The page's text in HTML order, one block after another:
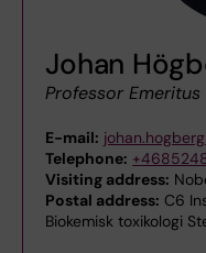
Johan
Professor Emeritus
E-mail:
Telephone:
Visiting address:
Postal address: C6
Biokemisk toxikologi